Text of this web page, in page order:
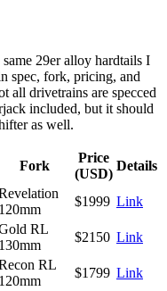
29er alloy hardtails I
spec, fork, pricing, and
all drivetrains are specced
included, but it should
as well.
Fork
Price
(USD)
Details
120mm
$1999 Link
RL
130mm
$2150 Link
RL
120mm
$1799 Link